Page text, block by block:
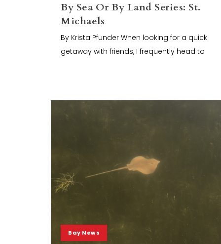
By Sea Or By Land Series: St.
Michaels
By Krista Pfunder When looking for a quick
getaway with friends, I frequently head to
Bay News